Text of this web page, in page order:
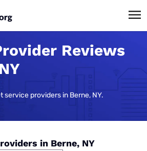
Reviews
service providers in Berne, NY.
in Berne, NY